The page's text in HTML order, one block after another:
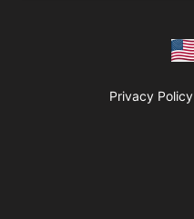
Privacy Policy